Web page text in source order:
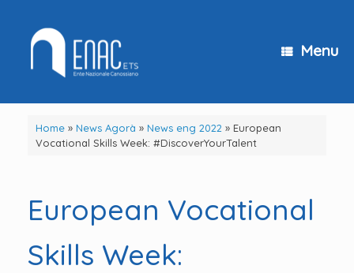
content
Menu
Home» News Agorà » News eng 2022 » European
Vocational Skills Week: #DiscoverYourTalent
European Vocational
Skills Week: